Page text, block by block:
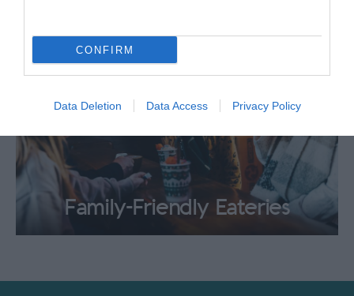
CONFIRM
Data Deletion Data Access Privacy Policy
Family-Friendly Eateries